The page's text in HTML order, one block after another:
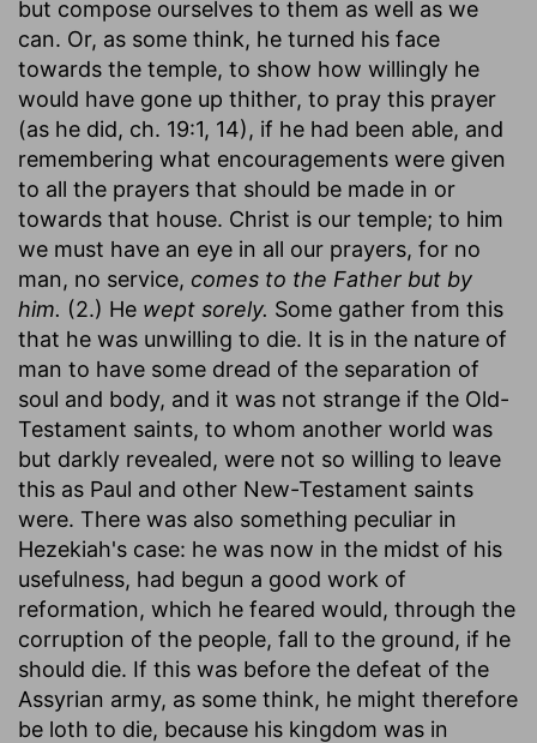
but compose ourselves to them as well as we
can. Or, as some think, he turned his face
towards the temple, to show how willingly he
would have gone up thither, to pray this prayer
(as he did, ch. 19:1, 14), if he had been able, and
remembering what encouragements were given
to all the prayers that should be made in or
towards that house. Christ is our temple; to him
we must have an eye in all our prayers, for no
man, no service, comes to the Father but by
him. (2.) He wept sorely. Some gather from this
that he was unwilling to die. It is in the nature of
man to have some dread of the separation of
soul and body, and it was not strange if the Old-
Testament saints, to whom another world was
but darkly revealed, were not so willing to leave
this as Paul and other New-Testament saints
were. There was also something peculiar in
Hezekiah's case: he was now in the midst of his
usefulness, had begun a good work of
reformation, which he feared would, through the
corruption of the people, fall to the ground, if he
should die. If this was before the defeat of the
Assyrian army, as some think, he might therefore
be loth to die, because his kingdom was in